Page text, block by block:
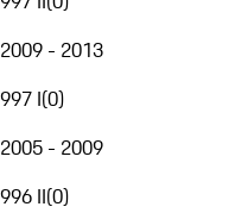
2009 - 2013
997 I(0)
2005 - 2009
996 II(0)